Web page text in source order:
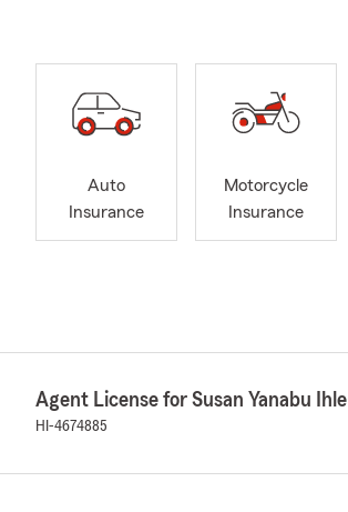
Auto
Insurance
Motorcycle
Insurance
Agent License for Susan Yanabu Ihle
HI-4674885